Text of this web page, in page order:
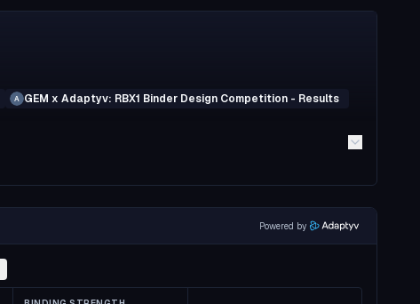
A GEM x Adaptyv: RBX1 Binder Design Competition - Results
Powered by